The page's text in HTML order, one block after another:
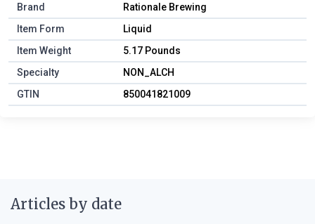
Brand
Rationale Brewing
Item Form
Liquid
Item Weight
5.17 Pounds
Specialty
NON_ALCH
GTIN
850041821009
Articles by date